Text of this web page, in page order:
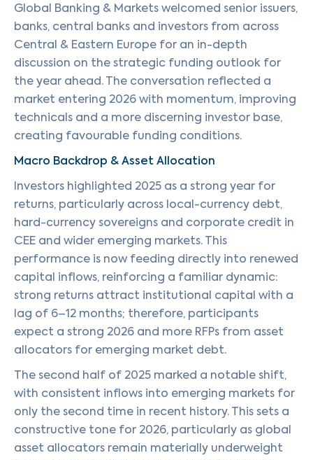
Global Banking & Markets welcomed senior issuers,
banks, central banks and investors from across
Central & Eastern Europe for an in-depth
discussion on the strategic funding outlook for
the year ahead. The conversation reflected a
market entering 2026 with momentum, improving
technicals and a more discerning investor base,
creating favourable funding conditions.
Macro Backdrop & Asset Allocation
Investors highlighted 2025 as a strong year for
returns, particularly across local-currency debt,
hard-currency sovereigns and corporate credit in
CEE and wider emerging markets. This
performance is now feeding directly into renewed
capital inflows, reinforcing a familiar dynamic:
strong returns attract institutional capital with a
lag of 6–12 months; therefore, participants
expect a strong 2026 and more RFPs from asset
allocators for emerging market debt.
The second half of 2025 marked a notable shift,
with consistent inflows into emerging markets for
only the second time in recent history. This sets a
constructive tone for 2026, particularly as global
asset allocators remain materially underweight